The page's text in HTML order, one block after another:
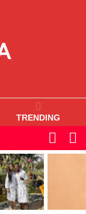
TRENDING
SKIN